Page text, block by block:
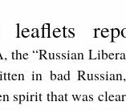
the “Russian
in bad
spirit that was